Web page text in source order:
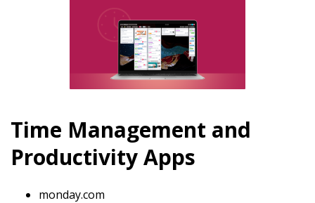
Time Management and
Productivity Apps
monday.com